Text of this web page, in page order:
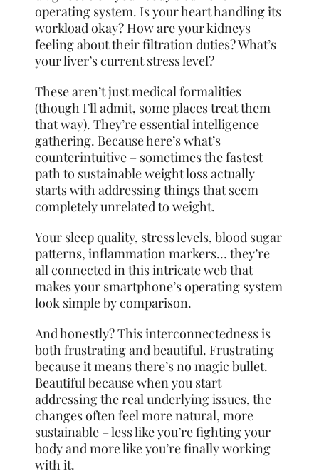
operating system. Is your heart handling its
workload okay? How are your kidneys
feeling about their filtration duties? What’s
your liver’s current stress level?
These aren’t just medical formalities
(though I’ll admit, some places treat them
that way). They’re essential intelligence
gathering. Because here’s what’s
counterintuitive – sometimes the fastest
path to sustainable weight loss actually
starts with addressing things that seem
completely unrelated to weight.
Your sleep quality, stress levels, blood sugar
patterns, inflammation markers… they’re
all connected in this intricate web that
makes your smartphone’s operating system
look simple by comparison.
And honestly? This interconnectedness is
both frustrating and beautiful. Frustrating
because it means there’s no magic bullet.
Beautiful because when you start
addressing the real underlying issues, the
changes often feel more natural, more
sustainable – less like you’re fighting your
body and more like you’re finally working
with it.